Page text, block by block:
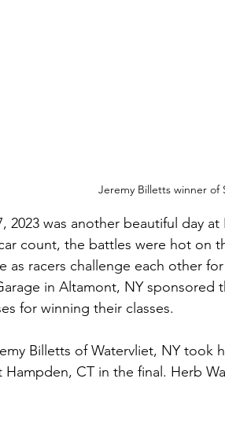
Jeremy Billetts winner of
2023 was another beautiful day
count, the battles were hot on
as racers challenge each other
in Altamont, NY sponsored
for winning their classes.
Billetts of Watervliet, NY took
Hampden, CT in the final. Herb